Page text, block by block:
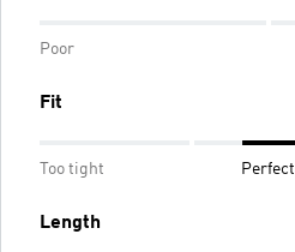
Poor
Fit
Too tight Perfect
Length